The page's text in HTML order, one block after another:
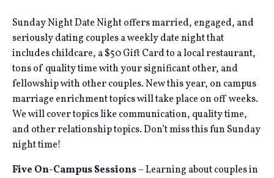
Sunday Night Date Night offers married, engaged, and
seriously dating couples a weekly date night that
includes childcare, a $50 Gift Card to a local restaurant,
tons of quality time with your significant other, and
fellowship with other couples. New this year, on campus
marriage enrichment topics will take place on off weeks.
We will cover topics like communication, quality time,
and other relationship topics. Don’t miss this fun Sunday
night time!
Five On-Campus Sessions– Learning about couples in